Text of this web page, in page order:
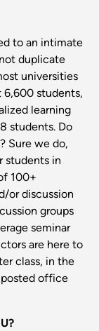
to an intimate
duplicate
universities
6,600 students,
learning
students. Do
Sure we do,
students in
100+
or discussion
groups
seminar
are here to
class, in the
office